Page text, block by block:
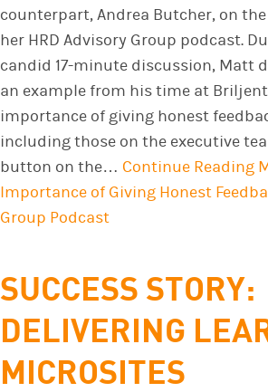
counterpart, Andrea Butcher, on
her HRD Advisory Group podcast.
candid 17-minute discussion, Matt
an example from his time at
importance of giving honest
including those on the executive
button on the… Continue Reading
Importance of Giving Honest
Group Podcast
SUCCESS STORY:
DELIVERING
MICROSITES